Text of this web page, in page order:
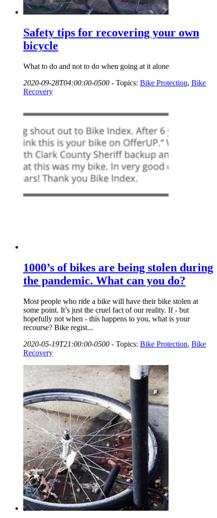
Safety tips for recovering your own
bicycle
What to do and not to do when going at it alone
2020-09-28T04:00:00-0500 - Topics: Bike Protection, Bike
Recovery
1000’s of bikes are being stolen during
the pandemic. What can you do?
Most people who ride a bike will have their bike stolen at
some point. It’s just the cruel fact of our reality. If - but
hopefully not when - this happens to you, what is your
recourse? Bike regist...
2020-05-19T21:00:00-0500 - Topics: Bike Protection, Bike
Recovery